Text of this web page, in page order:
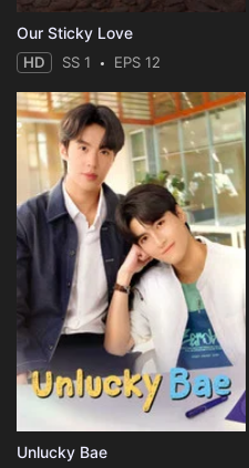
Our Sticky Love
HD SS 1 EPS 12
Unlucky Bae